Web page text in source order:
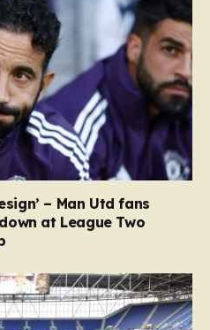
– Man Utd fans
at League Two